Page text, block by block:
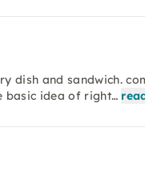
dish and sandwich.
basic idea of right…